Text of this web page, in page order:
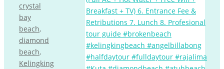
crystal
bay
beach,
diamond
beach,
Kelingking